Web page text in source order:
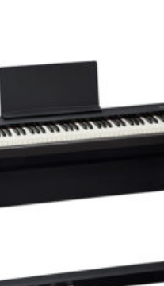
Pianos Oakville
Pianos Vaughan
Pianos Toronto
School of Music Toronto
School of Music – Oakville
of Music – Vaughan
Team & Company Overview